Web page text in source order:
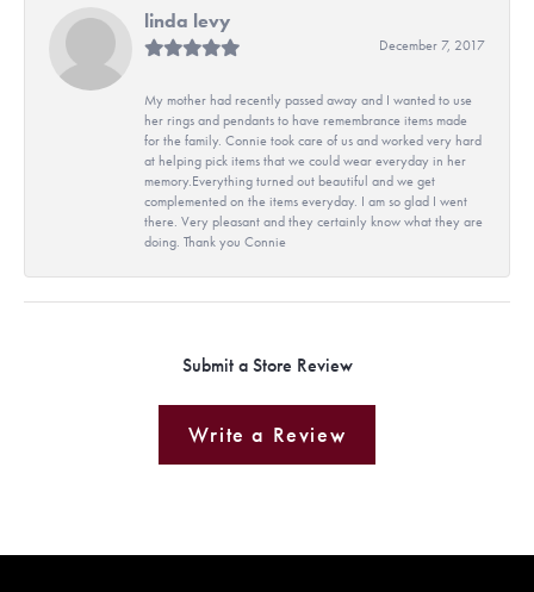
linda levy
December 7, 2017
My mother had recently passed away and I wanted to use
her rings and pendants to have remembrance items made
for the family. Connie took care of us and worked very hard
at helping pick items that we could wear everyday in her
memory.Everything turned out beautiful and we get
complemented on the items everyday. I am so glad I went
there. Very pleasant and they certainly know what they are
doing. Thank you Connie
Submit a Store Review
Write a Review